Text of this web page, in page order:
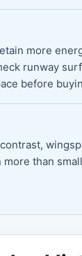
more
runway
before
than